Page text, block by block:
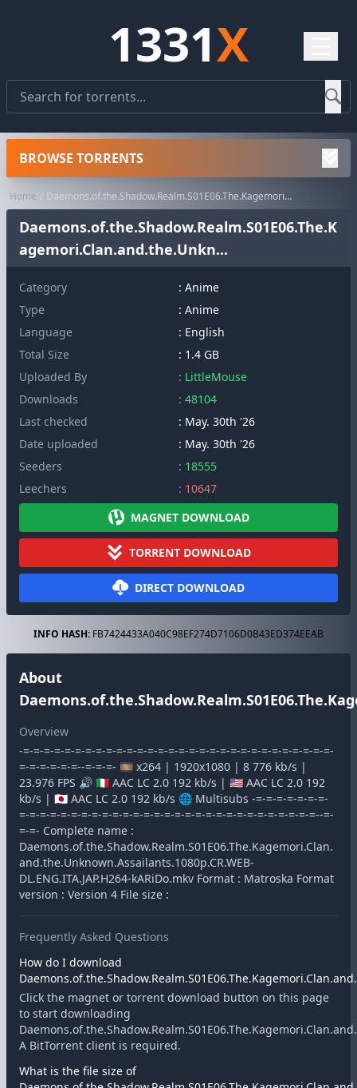
1331X
Home Daemons.of.the.Shadow.Realm.S01E06.The.Kagemori.Clan.and.the.Unkn...
Daemons.of.the.Shadow.Realm.S01E06.The.K
agemori.Clan.and.the.Unkn...
Category : Anime
Type
: Anime
Language
: English
Total Size
: 1.4 GB
Uploaded By
: LittleMouse
Downloads
: 48104
Last checked
: May. 30th '26
Date uploaded
: May. 30th '26
Seeders
: 18555
Leechers
: 10647
MAGNET DOWNLOAD
TORRENT DOWNLOAD
DIRECT DOWNLOAD
INFO HASH: FB7424433A040C98EF274D7106D0B43ED374EEAB
About
Overview
-=-=-=-=-=-=-=-=-=-=-=-=-=-=-=-=-=-=-=-=-=-=-=-=-=-=-=-=-=-=-
=-=-=-=-=-=--=-=-=- 🎞️ x264 | 1920x1080 | 8 776 kb/s |
23.976 FPS 🔊 🇮🇹 AAC LC 2.0 192 kb/s | 🇺🇸 AAC LC 2.0 192
kb/s | 🇯🇵 AAC LC 2.0 192 kb/s 🌐 Multisubs -=-=-=-=-=-=-=-
=-=-=-=-=-=-=-=-=-=-=-=-=-=-=-=-=-=-=-=-=-=-=-=-=-=-=-=-=--=-
=-=- Complete name :
Daemons.of.the.Shadow.Realm.S01E06.The.Kagemori.Clan.
and.the.Unknown.Assailants.1080p.CR.WEB-
DL.ENG.ITA.JAP.H264-kARiDo.mkv Format : Matroska Format
version : Version 4 File size :
Frequently Asked Questions
How do I download
Click the magnet or torrent download button on this page
to start downloading
A BitTorrent client is required.
What is the file size of
BROWSE TORRENTS